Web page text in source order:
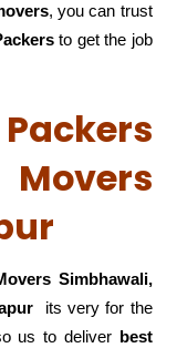
, you can trust
to get the job
Simbhawali,
its very for the
us to deliver best